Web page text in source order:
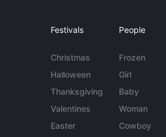
Festivals
Christmas
Halloween
Thanksgiving
Valentines
Easter
People
Frozen
Girl
Baby
Woman
Cowboy